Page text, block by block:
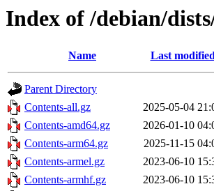
Index of /debian/
Name Last
Parent Directory
Contents-all.gz
2025-05-04
Contents-amd64.gz
2026-01-10
Contents-arm64.gz
2025-11-15
Contents-armel.gz
2023-06-10
Contents-armhf.gz
2023-06-10